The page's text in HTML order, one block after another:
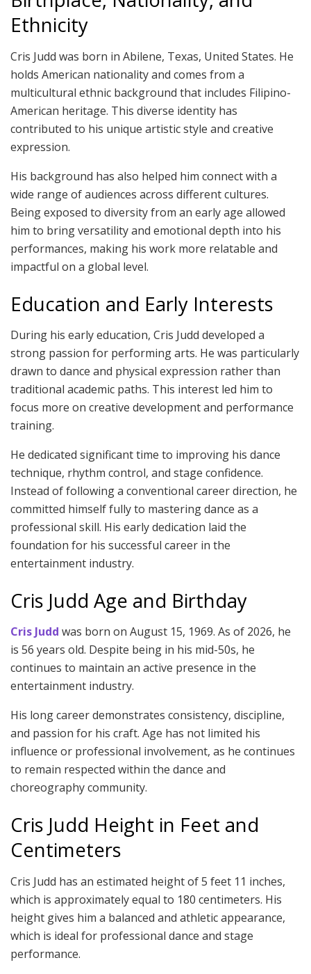
Ethnicity
Cris Judd was born in Abilene, Texas, United States. He
holds American nationality and comes from a
multicultural ethnic background that includes Filipino-
American heritage. This diverse identity has
contributed to his unique artistic style and creative
expression.
His background has also helped him connect with a
wide range of audiences across different cultures.
Being exposed to diversity from an early age allowed
him to bring versatility and emotional depth into his
performances, making his work more relatable and
impactful on a global level.
Education and Early Interests
During his early education, Cris Judd developed a
strong passion for performing arts. He was particularly
drawn to dance and physical expression rather than
traditional academic paths. This interest led him to
focus more on creative development and performance
training.
He dedicated significant time to improving his dance
technique, rhythm control, and stage confidence.
Instead of following a conventional career direction, he
committed himself fully to mastering dance as a
professional skill. His early dedication laid the
foundation for his successful career in the
entertainment industry.
Cris Judd Age and Birthday
Cris Judd was born on August 15, 1969. As of 2026, he
is 56 years old. Despite being in his mid-50s, he
continues to maintain an active presence in the
entertainment industry.
His long career demonstrates consistency, discipline,
and passion for his craft. Age has not limited his
influence or professional involvement, as he continues
to remain respected within the dance and
choreography community.
Cris Judd Height in Feet and
Centimeters
Cris Judd has an estimated height of 5 feet 11 inches,
which is approximately equal to 180 centimeters. His
height gives him a balanced and athletic appearance,
which is ideal for professional dance and stage
performance.